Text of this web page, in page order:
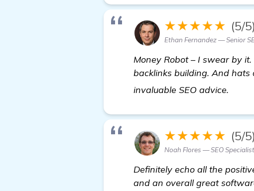
★★★★★ (5/5)
Ethan Fernandez — Senior
Money Robot – I swear by
backlinks building. And
invaluable SEO advice.
★★★★★ (5/5)
Noah Flores — SEO Specialist
Definitely echo all the
and an overall great